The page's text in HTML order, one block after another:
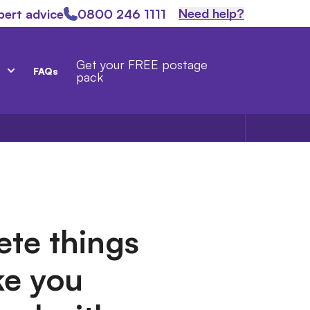
advice 0800 246 1111 Need help?
FAQs
Get your FREE postage
pack
things
you